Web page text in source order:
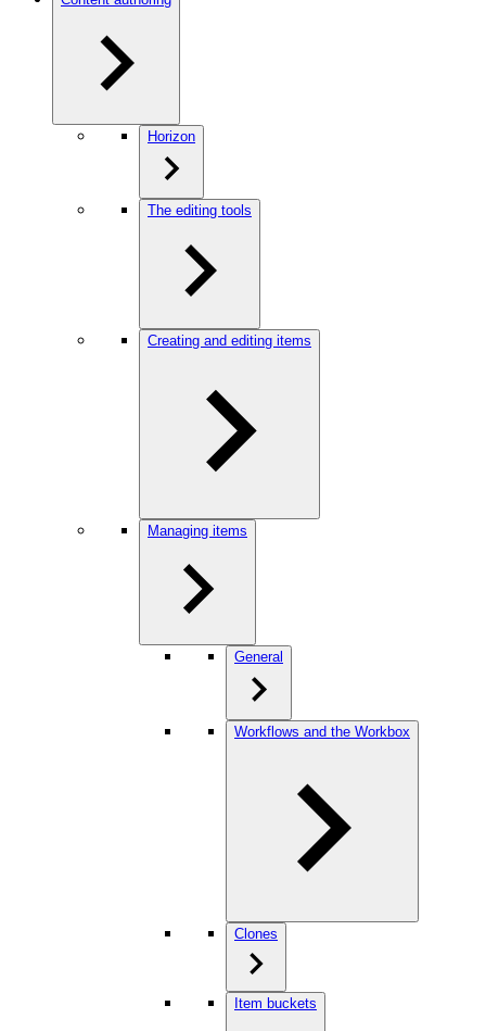
Horizon
The editing tools
Creating and editing items
Managing items
General
Workflows and the Workbox
Clones
Item buckets